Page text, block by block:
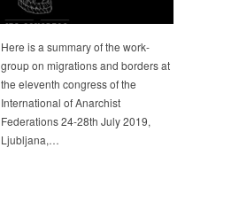
Here is a summary of the work-
group on migrations and borders at
the eleventh congress of the
International of Anarchist
Federations 24-28th July 2019,
Ljubljana,…